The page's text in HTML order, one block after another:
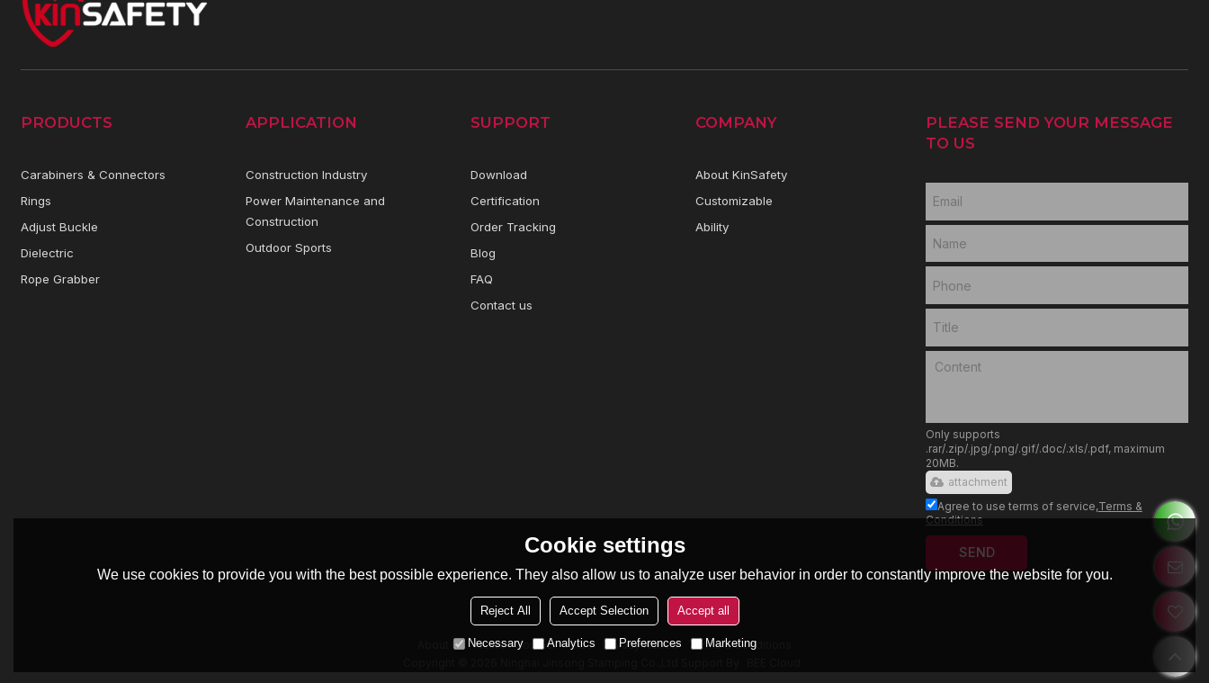
PRODUCTS
Carabiners & Connectors
Rings
Adjust Buckle
Dielectric
Rope Grabber
APPLICATION
Construction Industry
Power Maintenance and
Construction
Outdoor Sports
SUPPORT
Download
Certification
Order Tracking
Blog
FAQ
Contact us
COMPANY
About KinSafety
Customizable
Ability
PLEASE SEND YOUR MESSAGE
TO US
Only supports
.rar/.zip/.jpg/.png/.gif/.doc/.xls/.pdf, maximum
20MB.
attachment
Agree to use terms of service,Terms &
Conditions
SEND
About Us News Contact FAQs Privacy Notice
Terms & Conditions
Cookie settings
We use cookies to provide you with the best possible experience. They also allow us to analyze user behavior in order to constantly improve the website for you.
Reject All Accept Selection Accept all
Necessary Analytics Preferences Marketing